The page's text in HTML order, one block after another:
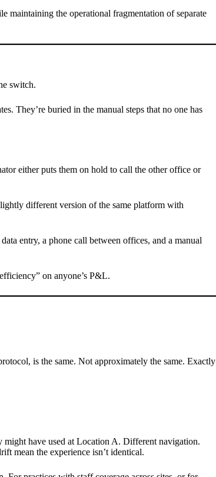
maintaining the operational fragmentation of separate
switch.
They’re buried in the manual steps that no one has
either puts them on hold to call the other office or
different version of the same platform with
entry, a phone call between offices, and a manual
on anyone’s P&L.
is the same. Not approximately the same. Exactly
might have used at Location A. Different navigation.
mean the experience isn’t identical.